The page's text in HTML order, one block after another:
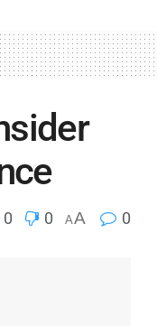
0 0 AA 0